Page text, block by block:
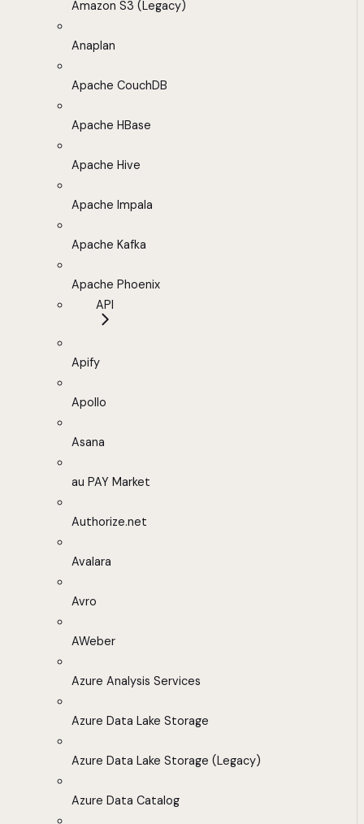
Amazon S3 (Legacy)
Anaplan
Apache CouchDB
Apache HBase
Apache Hive
Apache Impala
Apache Kafka
Apache Phoenix
API
Apify
Apollo
Asana
au PAY Market
Authorize.net
Avalara
Avro
AWeber
Azure Analysis Services
Azure Data Lake Storage
Azure Data Lake Storage (Legacy)
Azure Data Catalog